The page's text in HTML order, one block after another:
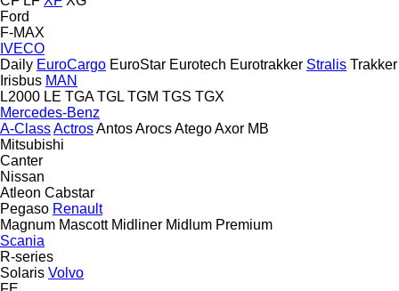
Ford
F-MAX
IVECO
Daily EuroCargo EuroStar Eurotech Eurotrakker Stralis Trakker
Irisbus MAN
L2000 LE TGA TGL TGM TGS TGX
Mercedes-Benz
A-ClassActrosAntosArocsAtegoAxor MB
Mitsubishi
Canter
Nissan
Atleon Cabstar
Pegaso Renault
Magnum Mascott Midliner Midlum Premium
Scania
R-series
Solaris Volvo